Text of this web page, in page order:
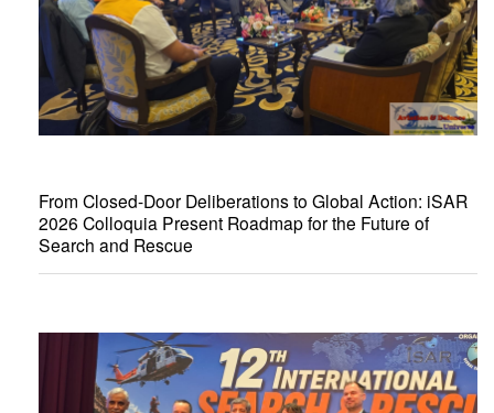
From Closed-Door Deliberations to Global Action: iSAR
2026 Colloquia Present Roadmap for the Future of
Search and Rescue